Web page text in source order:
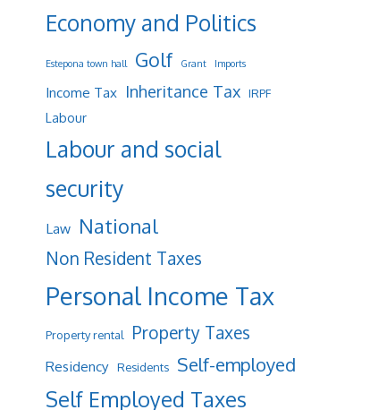
Economy and Politics
Estepona town hall Golf Grant Imports
Income Tax Inheritance Tax IRPF
Labour
Labour and social
security
Law National
Non Resident Taxes
Personal Income Tax
Property rental Property Taxes
Residency Residents Self-employed
Self Employed Taxes